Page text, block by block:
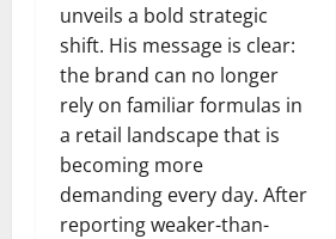
unveils a bold strategic
shift. His message is clear:
the brand can no longer
rely on familiar formulas in
a retail landscape that is
becoming more
demanding every day. After
reporting weaker-than-